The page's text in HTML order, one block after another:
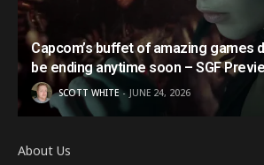
Capcom’s buffet of amazing games
be ending anytime soon – SGF
SCOTT WHITE JUNE 24, 2026
About Us